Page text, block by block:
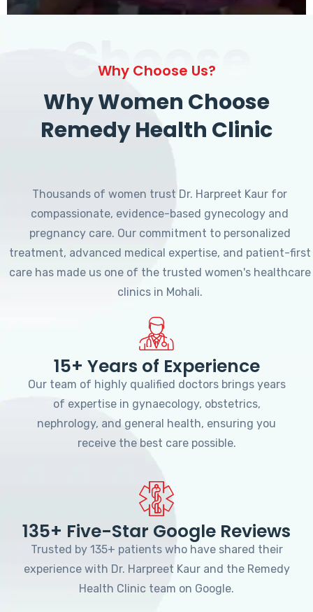
Choose
Why Choose Us?
Why Women Choose
Remedy Health Clinic
Thousands of women trust Dr. Harpreet Kaur for
compassionate, evidence-based gynecology and
pregnancy care. Our commitment to personalized
treatment, advanced medical expertise, and patient-first
care has made us one of the trusted women's healthcare
clinics in Mohali.
15+ Years of Experience
Our team of highly qualified doctors brings years
of expertise in gynaecology, obstetrics,
nephrology, and general health, ensuring you
receive the best care possible.
135+ Five-Star Google Reviews
Trusted by 135+ patients who have shared their
experience with Dr. Harpreet Kaur and the Remedy
Health Clinic team on Google.